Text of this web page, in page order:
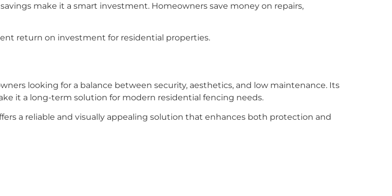
make it a smart investment. Homeowners save money on repairs,
return on investment for residential properties.
looking for a balance between security, aesthetics, and low maintenance. Its
it a long-term solution for modern residential fencing needs.
a reliable and visually appealing solution that enhances both protection and